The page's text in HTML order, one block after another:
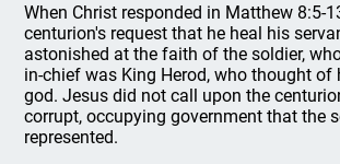
When Christ responded in Matthew 8:5-
centurion's request that he heal his
astonished at the faith of the soldier,
in-chief was King Herod, who thought of
god. Jesus did not call upon the
corrupt, occupying government that the
represented.